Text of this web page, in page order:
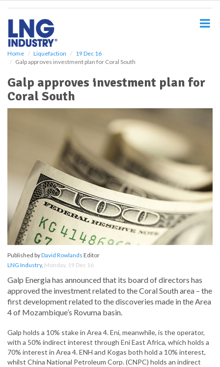
Home Liquefaction
19 Dec 16
Galp approves investment plan for Coral South
Galp approves investment plan for
Coral South
Published byDavid Rowlands Editor
LNG Industry, Monday, 19 Dec 16
Galp Energia has announced that its board of directors has
approved the investment related to the Coral South area – the
first development related to the discoveries made in the Area
4 of Mozambique’s Rovuma basin.
Galp holds a 10% stake in Area 4. Eni, meanwhile, is the operator,
with a 50% indirect interest through Eni East Africa, which holds a
70% interest in Area 4. ENH and Kogas both hold a 10% interest,
whilst China National Petroleum Corp. (CNPC) holds an indirect